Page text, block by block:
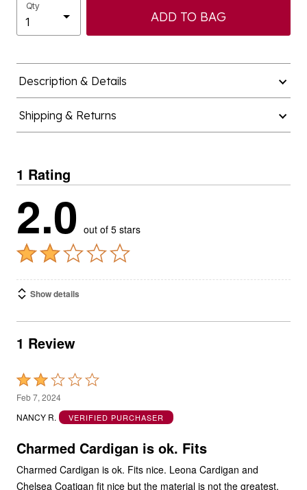
Qty
ADD TO BAG
Description & Details
Shipping & Returns
1 Rating
2.0 out of 5 stars
Show details
1 Review
Rated
2
out
5
Feb 7, 2024
NANCY R.
VERIFIED PURCHASER
Charmed Cardigan is ok. Fits
Charmed Cardigan is ok. Fits nice. Leona Cardigan and
Chelsea Coatigan fit nice but the material is not the greatest.